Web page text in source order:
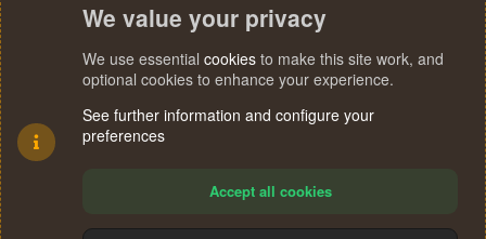
We value your privacy
We use essential cookies to make this site work, and
optional cookies to enhance your experience.
See further information and configure your
preferences
Accept all cookies